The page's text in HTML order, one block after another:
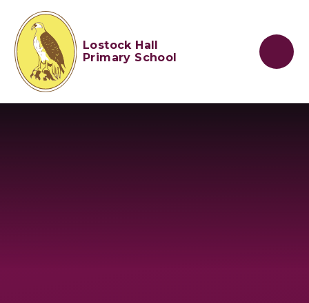
Lostock Hall
Primary School